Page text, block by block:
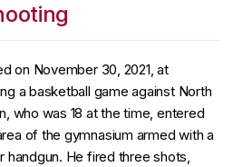
on November 30, 2021, at
a basketball game against North
who was 18 at the time, entered
of the gymnasium armed with a
He fired three shots,